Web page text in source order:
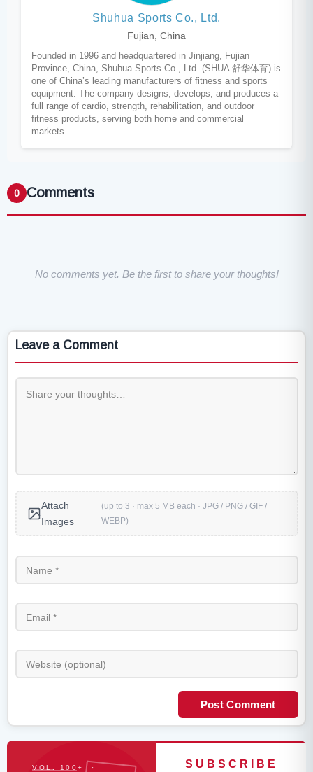
Shuhua Sports Co., Ltd.
Fujian, China
Founded in 1996 and headquartered in Jinjiang, Fujian
Province, China, Shuhua Sports Co., Ltd. (SHUA 舒华体育) is
one of China’s leading manufacturers of fitness and sports
equipment. The company designs, develops, and produces a
full range of cardio, strength, rehabilitation, and outdoor
fitness products, serving both home and commercial
markets.…
0 Comments
No comments yet. Be the first to share your thoughts!
Leave a Comment
Attach
Images
(up to 3 · max 5 MB each · JPG / PNG / GIF /
WEBP)
Post Comment
VOL. 100+ ·
SUBSCRIBE